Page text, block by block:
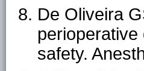
De Oliveira
safety.